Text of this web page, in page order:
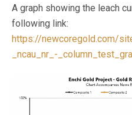
A graph showing the leach
following link:
https://newcoregold.com/
_ncau_nr_-